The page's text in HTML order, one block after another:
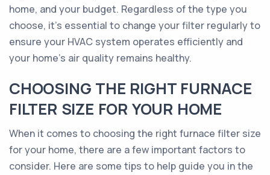
home, and your budget. Regardless of the type you
choose, it's essential to change your filter regularly to
ensure your HVAC system operates efficiently and
your home's air quality remains healthy.
CHOOSING THE RIGHT FURNACE
FILTER SIZE FOR YOUR HOME
When it comes to choosing the right furnace filter size
for your home, there are a few important factors to
consider. Here are some tips to help guide you in the